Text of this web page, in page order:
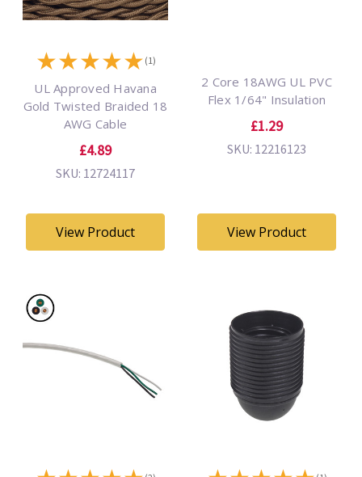
★★★★★ (1)
UL Approved Havana
Gold Twisted Braided 18
AWG Cable
£4.89
SKU: 12724117
View Product
2 Core 18AWG UL PVC
Flex 1/64" Insulation
£1.29
SKU: 12216123
View Product